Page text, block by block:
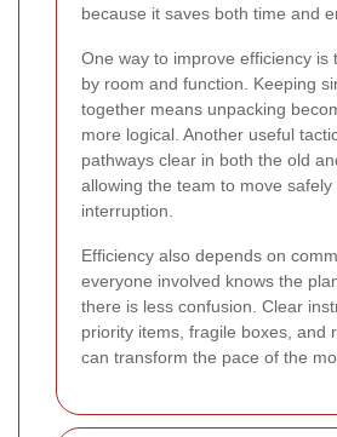
because it saves both time and
One way to improve efficiency is
by room and function. Keeping
together means unpacking
more logical. Another useful
pathways clear in both the old
allowing the team to move
interruption.
Efficiency also depends on
everyone involved knows the
there is less confusion. Clear
priority items, fragile boxes, and
can transform the pace of the